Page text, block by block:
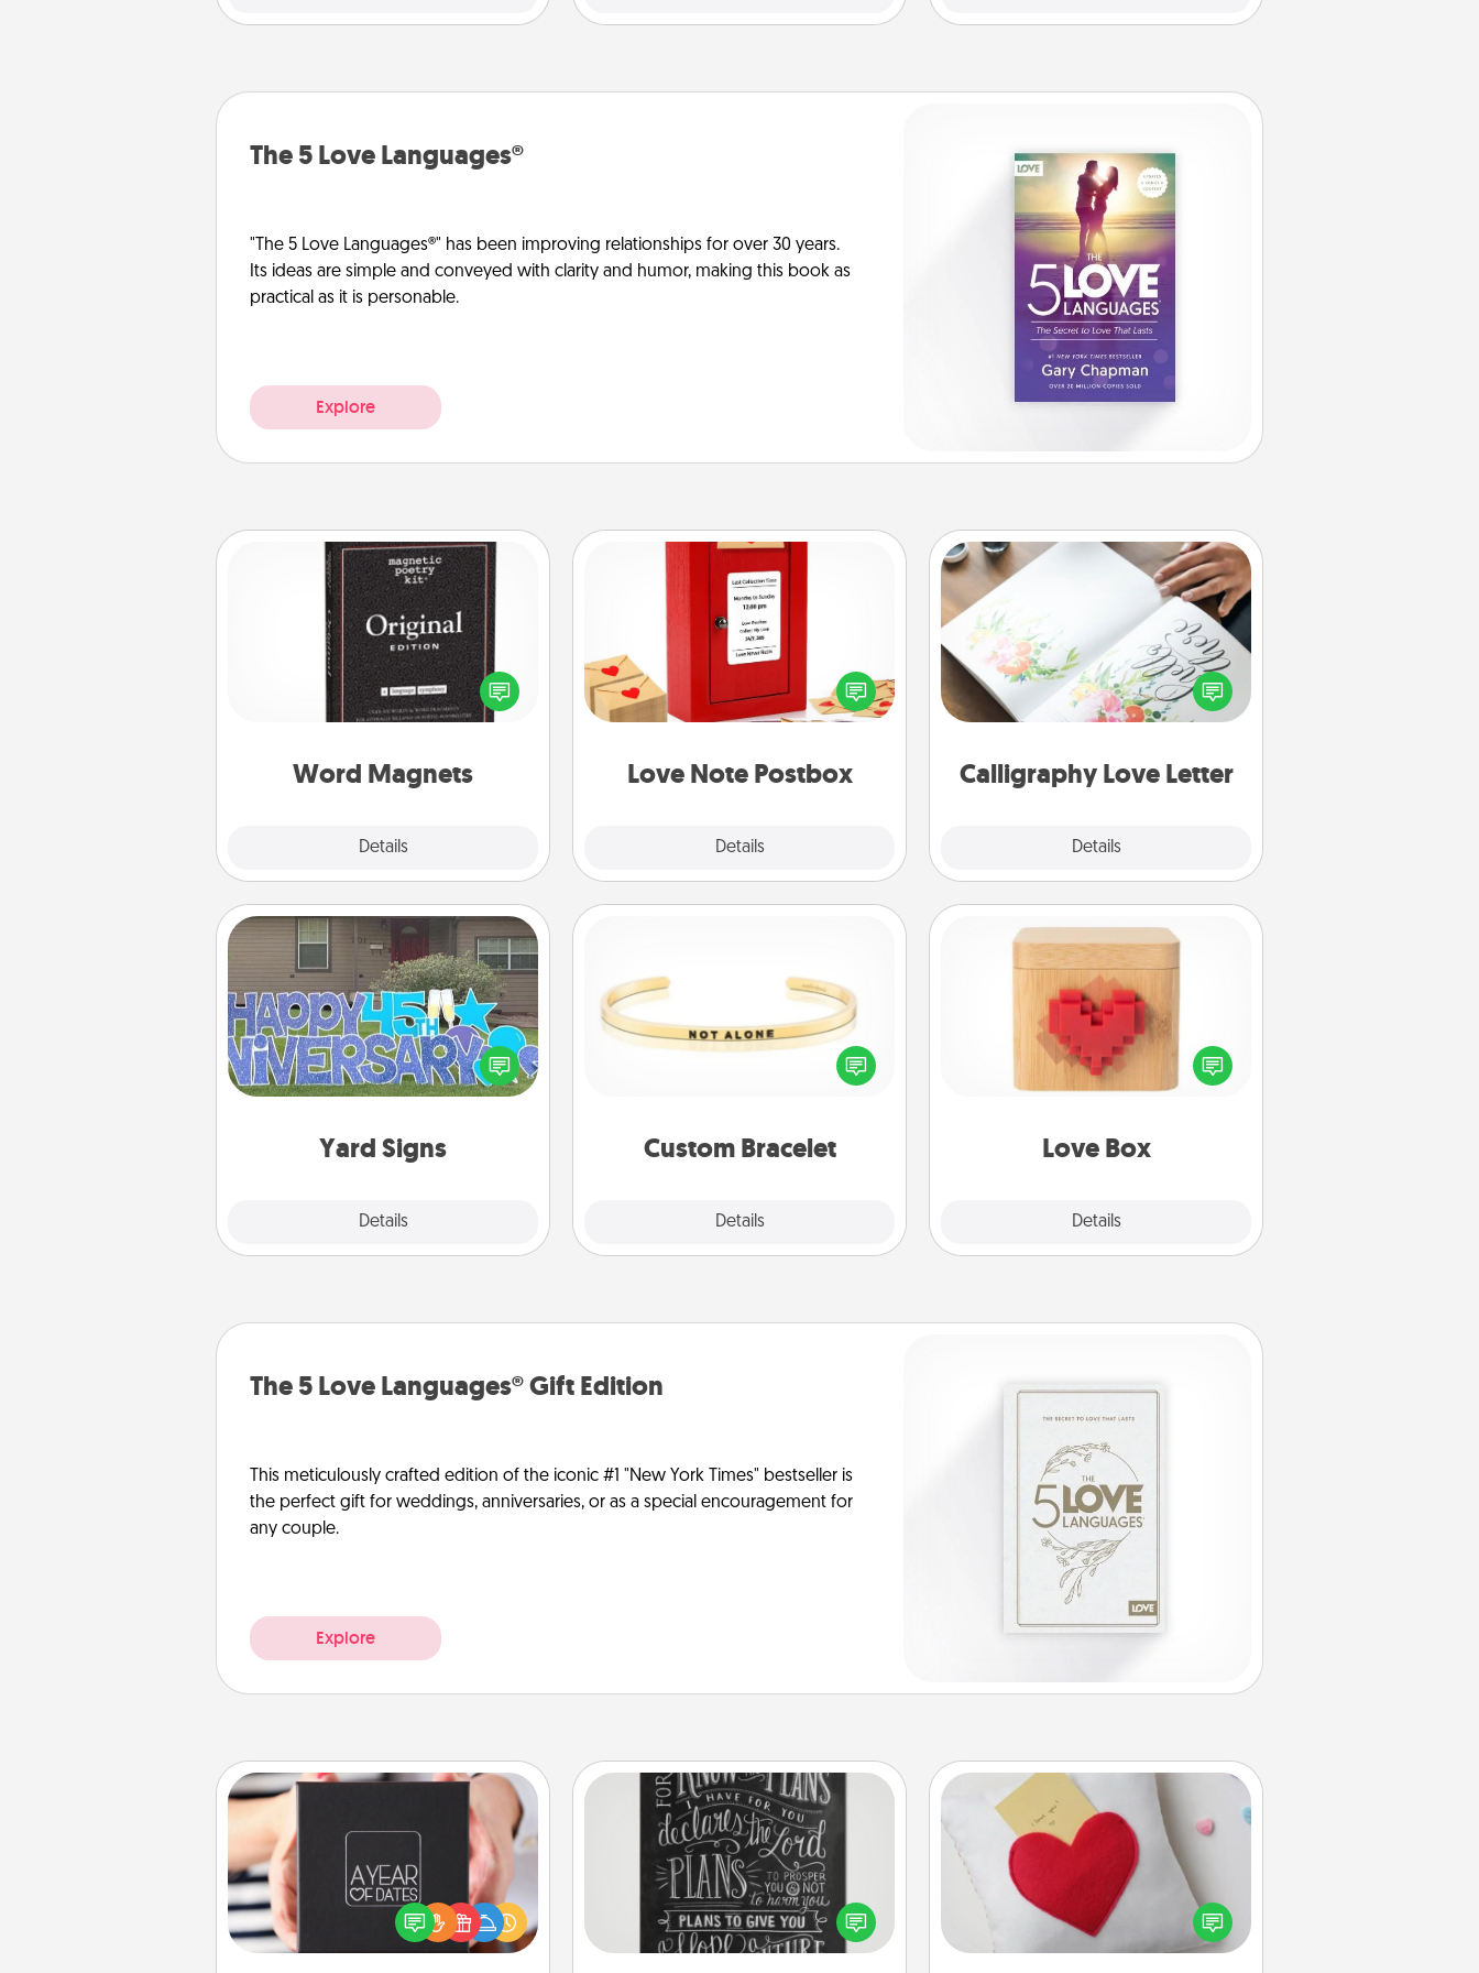
The 5 Love Languages®
"The 5 Love Languages®" has been improving relationships for over 30 years.
Its ideas are simple and conveyed with clarity and humor, making this book as
practical as it is personable.
Explore
Word Magnets
Details
Word Magnets
Buy a pack of word magnets and
leave little notes for your family on
your fridge! This can be a fun way to
create moments of affirmation
Love Note Postbox
Details
Love Note Postbox
Creating your love notes is as easy as
writing on the blank note, folding it
into the envelope, and sealing it with
a heart sticker. Slip it into the postbox
Calligraphy Love Letter
Details
Calligraphy Love Letter
Hire a calligrapher to turn a love letter
or your wedding vows into a
beautifully written keepsake that you
Yard Signs
Details
Yard Signs
Celebrate special occasions by
putting a special message right in the
front yard!
Custom Bracelet
Details
In a season where many feel
isolated, you can remind your loved
Love Box
Details
Love Box
Here's a fun way to stay connected
and send your love in a long-
The 5 Love Languages® Gift Edition
This meticulously crafted edition of the iconic #1 "New York Times" bestseller is
the perfect gift for weddings, anniversaries, or as a special encouragement for
any couple.
Explore
A box of dates is the perfect
romantic Christmas gift, wedding
anniversary present, or just because
you want to show them how much
Book Highlights
Are you crafty or creative?
Sometimes people highlight words
or phrases in books that speak
meaningfully to them. To give a fun
Secret Pocket Pillow
Make a secret pocket pillow for
some Words of Affirmation fun! Use
the pocket pillow to leave each
other encouraging or affectionate